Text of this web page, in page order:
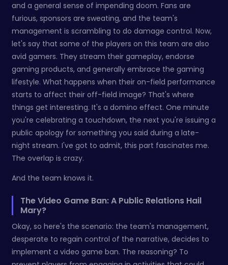
and a general sense of impending doom. Fans are
furious, sponsors are sweating, and the team's
management is scrambling to do damage control. Now,
let's say that some of the players on this team are also
avid gamers. They stream their gameplay, endorse
gaming products, and generally embrace the gaming
lifestyle. What happens when their on-field performance
starts to affect their off-field image? That's where
things get interesting. It's a domino effect. One minute
you're celebrating a touchdown, the next you're issuing a
public apology for something you said during a late-
night stream. I've got to admit, this part fascinates me.
The overlap is crazy.
And the team knows it.
The Video Game Ban: A Public Relations Hail
Mary?
Okay, so here's the scenario: the team's management,
desperate to regain control of the narrative, decides to
implement a video game ban. The reasoning? To